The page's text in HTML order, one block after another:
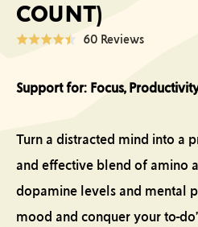
COUNT)
Rated
of
60 ReviewsBased
reviews
Click
to
Support for: Focus,
Turn a distracted mind into a
and effective blend of amino
dopamine levels and mental
mood and conquer your to-